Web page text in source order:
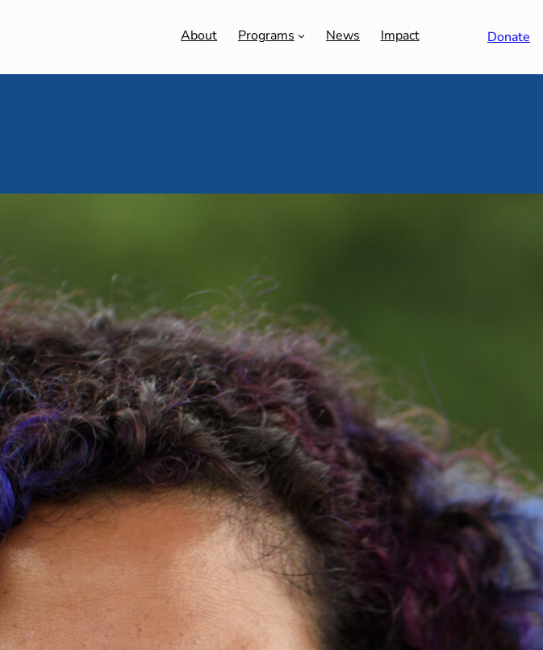
About Programs News Impact Donate
MEM GLOBAL
MOISHE HOUSE
September 26, 2023
Moishe House’s Adena Walker
Joins Zioness Zahav Fellowship
Inaugural Cohort
By Loán Lake